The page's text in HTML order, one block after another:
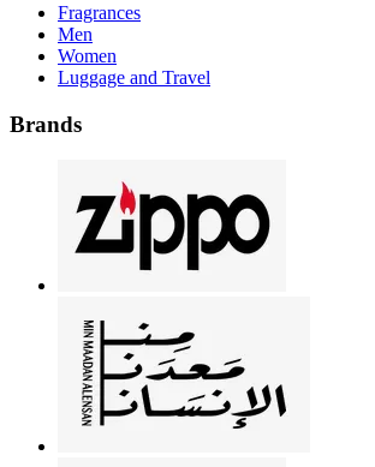
Fragrances
Men
Women
Luggage and Travel
Brands